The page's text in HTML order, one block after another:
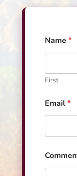
Name *
First
*
M
s
a
g
e
Email*